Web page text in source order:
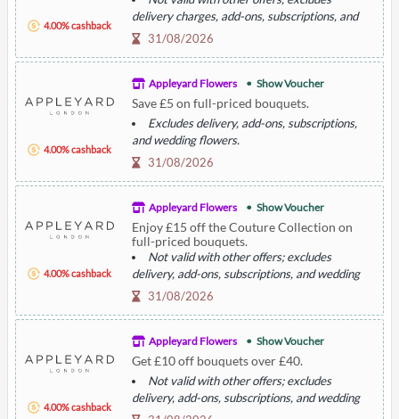
4.00% cashback
delivery charges, add-ons, subscriptions, and
wedding flowers.
31/08/2026
4.00% cashback
Appleyard Flowers Show Voucher
Save £5 on full-priced bouquets.
Excludes delivery, add-ons, subscriptions,
and wedding flowers.
Not valid with other offers.
31/08/2026
4.00% cashback
Appleyard Flowers Show Voucher
Enjoy £15 off the Couture Collection on
full-priced bouquets.
Not valid with other offers; excludes
delivery, add-ons, subscriptions, and wedding
flowers.
31/08/2026
4.00% cashback
Appleyard Flowers Show Voucher
Get £10 off bouquets over £40.
Not valid with other offers; excludes
delivery, add-ons, subscriptions, and wedding
flowers.